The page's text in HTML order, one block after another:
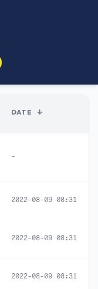
DATE ↓
-
2022-08-09 08:31
2022-08-09 08:31
2022-08-09 08:31